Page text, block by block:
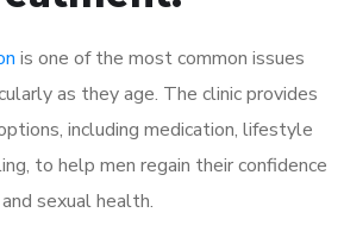
is one of the most common issues
as they age. The clinic provides
including medication, lifestyle
to help men regain their confidence
and sexual health.